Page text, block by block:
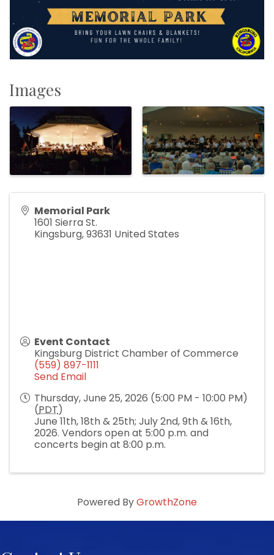
Images
Memorial Park
1601 Sierra St.
Kingsburg,93631 United States
Event Contact
Kingsburg District Chamber of Commerce
(559) 897-1111
Send Email
Thursday, June 25, 2026 (5:00 PM - 10:00 PM)
(PDT)
June 11th, 18th & 25th; July 2nd, 9th & 16th,
2026. Vendors open at 5:00 p.m. and
concerts begin at 8:00 p.m.
Powered ByGrowthZone